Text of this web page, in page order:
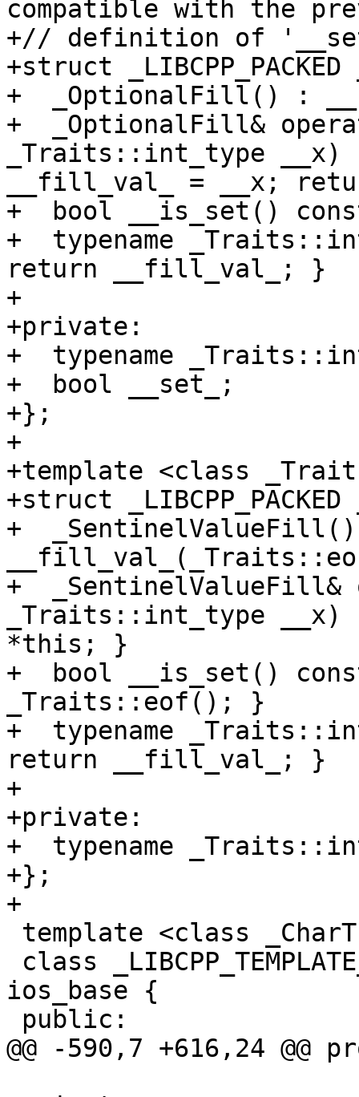
compatible with the
+// definition of
+struct
+  _OptionalFill() :
+  _OptionalFill&
_Traits::int_type
__fill_val_ = __x;
+  bool __is_set()
+  typename
return __fill_val_; }
+
+private:
+  typename
+  bool __set_;
+};
+
+template <class
+struct
+
+  _SentinelValueFill&
_Traits::int_type
*this; }
+  bool __is_set()
_Traits::eof(); }
+  typename
return __fill_val_; }
+
+private:
+  typename
+};
+
ios_base {
@@ -590,7 +616,24 @@